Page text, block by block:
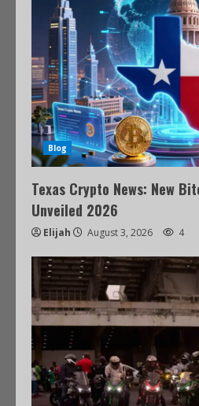
Blog
Texas Crypto News: New
Unveiled 2026
Elijah August 3, 2026 4